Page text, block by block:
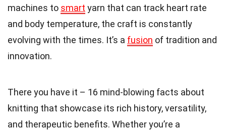
machines to smart yarn that can track heart rate
and body temperature, the craft is constantly
evolving with the times. It’s a fusion of tradition and
innovation.
There you have it – 16 mind-blowing facts about
knitting that showcase its rich history, versatility,
and therapeutic benefits. Whether you’re a